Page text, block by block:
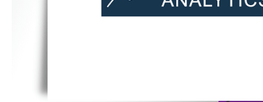
Privacy Framework Notice